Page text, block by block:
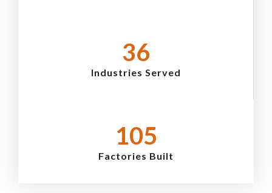
36
Industries Served
105
Factories Built